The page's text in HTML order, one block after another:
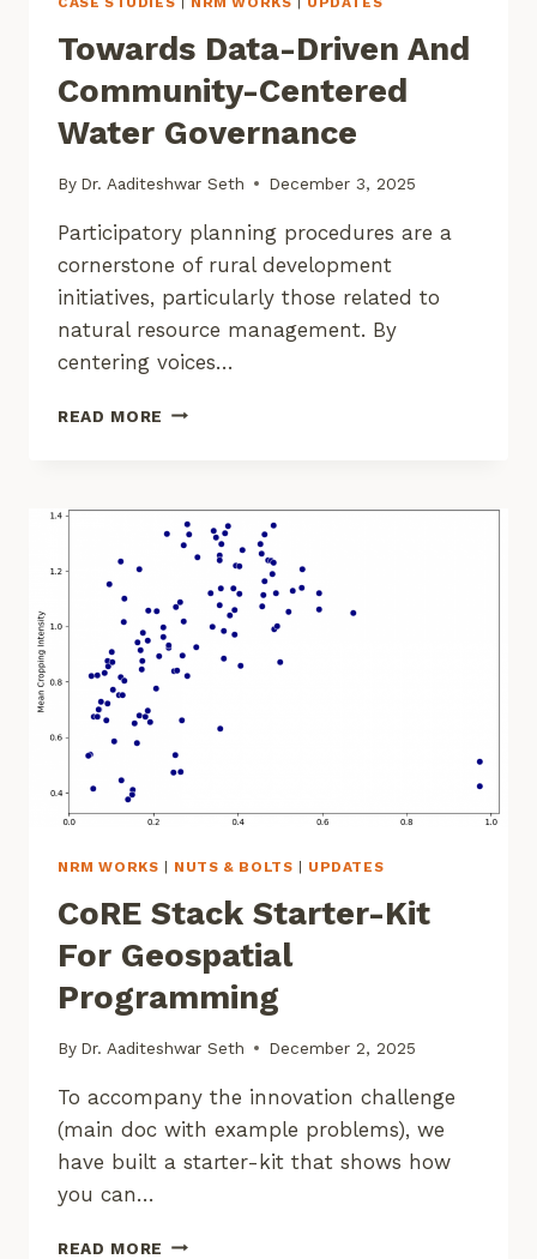
Towards Data-Driven And
Community-Centered
Water Governance
By Dr. Aaditeshwar Seth December 3, 2025
Participatory planning procedures are a
cornerstone of rural development
initiatives, particularly those related to
natural resource management. By
centering voices…
READ MORE TOWARDS
COMMUNITY-
CENTERED
WATER
GOVERNANCE
NRM WORKS NUTS & BOLTS UPDATES
CoRE Stack Starter-Kit
For Geospatial
Programming
By Dr. Aaditeshwar Seth December 2, 2025
To accompany the innovation challenge
(main doc with example problems), we
have built a starter-kit that shows how
you can…
READ MORE CORE